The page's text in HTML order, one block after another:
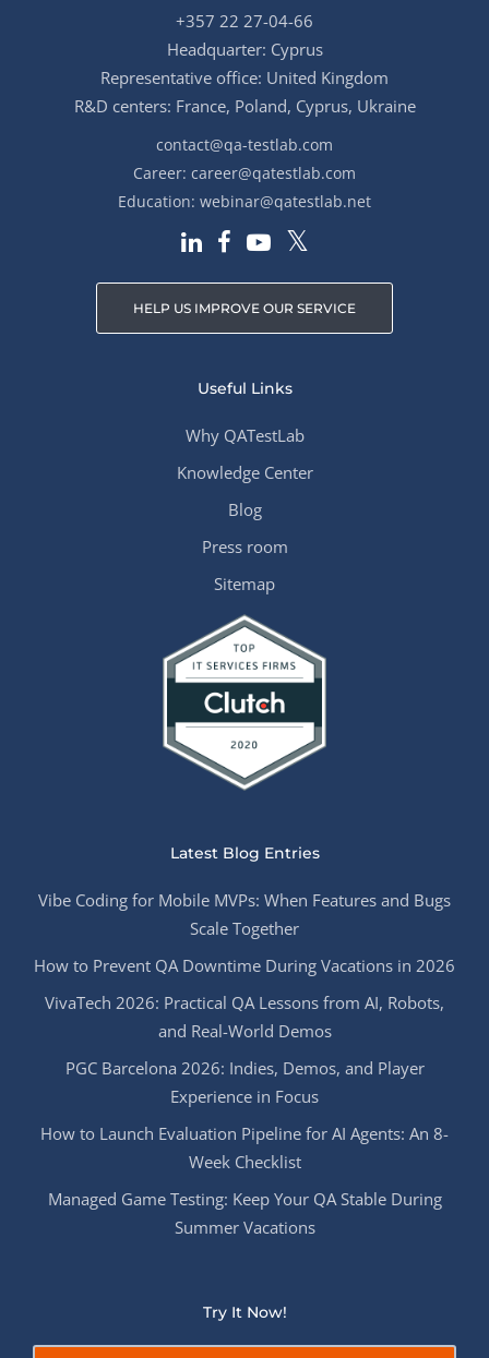
+357 22 27-04-66
Headquarter: Cyprus
Representative office: United Kingdom
R&D centers: France, Poland, Cyprus, Ukraine
contact@qa-testlab.com
Career: career@qatestlab.com
Education: webinar@qatestlab.net
HELP US IMPROVE OUR SERVICE
Useful Links
Why QATestLab
Knowledge Center
Blog
Press room
Sitemap
Latest Blog Entries
Vibe Coding for Mobile MVPs: When Features and Bugs
Scale Together
How to Prevent QA Downtime During Vacations in 2026
VivaTech 2026: Practical QA Lessons from AI, Robots,
and Real-World Demos
PGC Barcelona 2026: Indies, Demos, and Player
Experience in Focus
How to Launch Evaluation Pipeline for AI Agents: An 8-
Week Checklist
Managed Game Testing: Keep Your QA Stable During
Summer Vacations
Try It Now!